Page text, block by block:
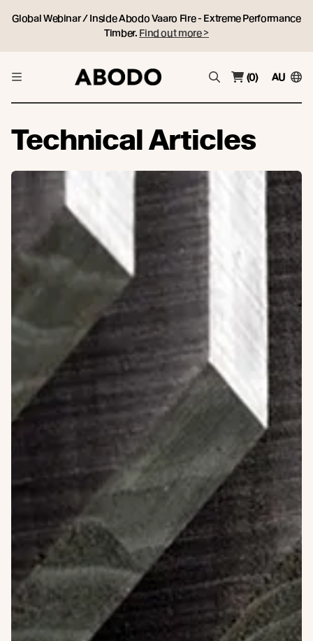
Global Webinar / Inside Abodo Vaaro Fire - Extreme Performance
Timber. Find out more >
(0) AU
Technical Articles